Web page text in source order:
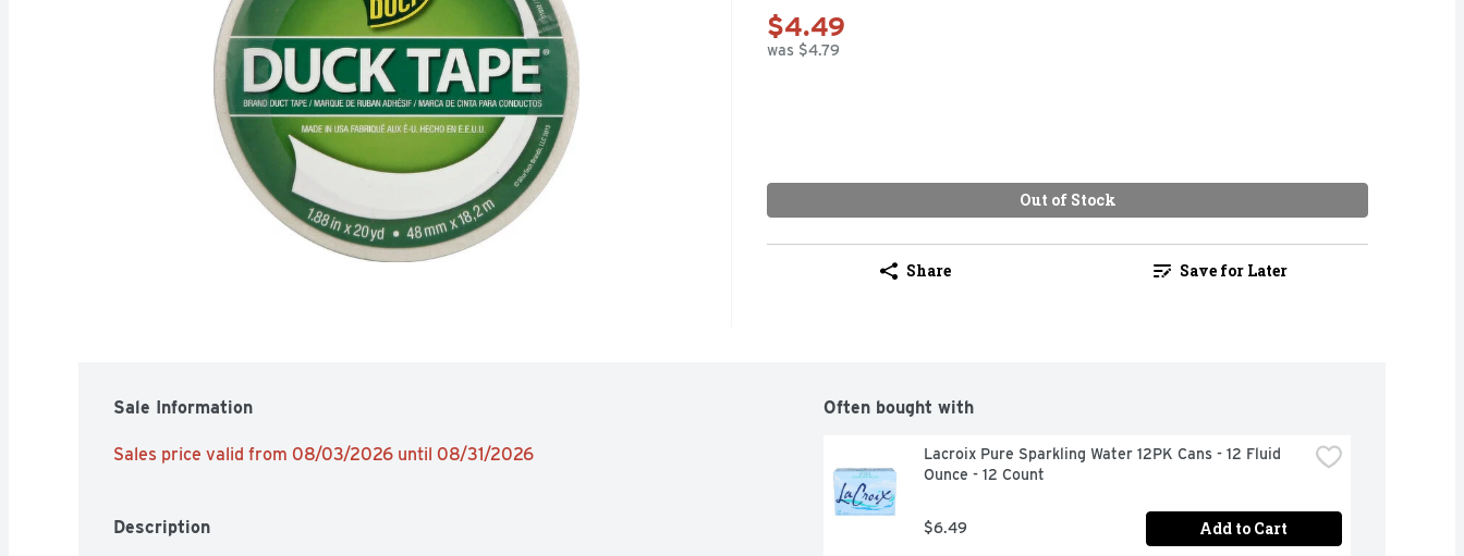
$4.49
was $4.79
Out of Stock
Share Save for Later
Sale Information
Sales price valid from 08/03/2026 until 08/31/2026
Description
Often bought with
Lacroix Pure Sparkling Water 12PK Cans - 12 Fluid
Ounce - 12 Count
$6.49 Add to Cart